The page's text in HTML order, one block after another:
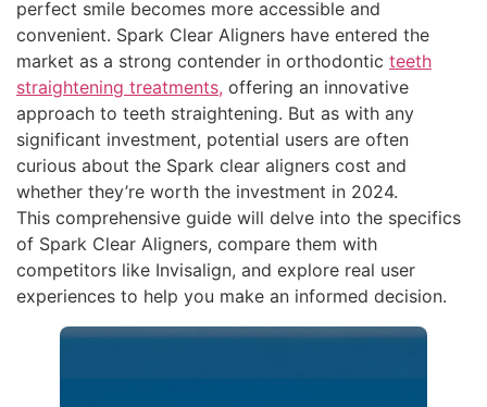
perfect smile becomes more accessible and
convenient. Spark Clear Aligners have entered the
market as a strong contender in orthodontic teeth
straightening treatments, offering an innovative
approach to teeth straightening. But as with any
significant investment, potential users are often
curious about the Spark clear aligners cost and
whether they’re worth the investment in 2024.
This comprehensive guide will delve into the specifics
of Spark Clear Aligners, compare them with
competitors like Invisalign, and explore real user
experiences to help you make an informed decision.